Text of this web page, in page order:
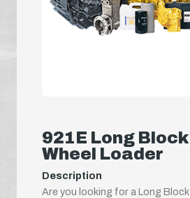
921E Long Block
Wheel Loader
Description
Are you looking for a Long